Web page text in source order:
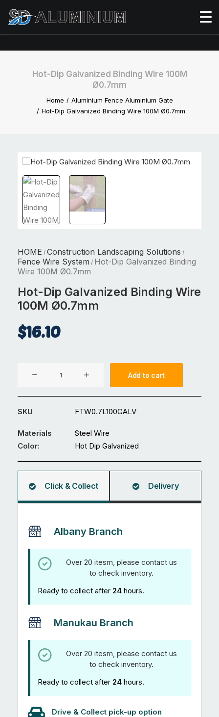
Hot-Dip Galvanized Binding Wire 100M
Ø0.7mm
Home
Aluminium Fence Aluminium Gate
Hot-Dip Galvanized Binding Wire 100M Ø0.7mm
HOME / Construction Landscaping Solutions /
Fence Wire System / Hot-Dip Galvanized Binding
Wire 100M Ø0.7mm
Hot-Dip Galvanized Binding Wire
100M Ø0.7mm
$16.10
Galvanized
Binding
100M
Ø0.7mm
Add to cart
SKU FTW0.7L100GALV
Materials
Steel Wire
Color:
Hot Dip Galvanized
Click & Collect Delivery
Albany Branch
Over 20 itesm, please contact us
to check inventory.
Ready to collect after 24 hours.
Manukau Branch
Over 20 itesm, please contact us
to check inventory.
Ready to collect after 24 hours.
Drive & Collect pick-up option